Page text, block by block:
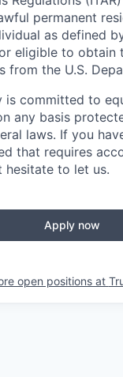
permanent
as defined
eligible to obtain
from the U.S.
is committed to
any basis
laws. If you
that requires
hesitate to let us.
Apply now
open positions at